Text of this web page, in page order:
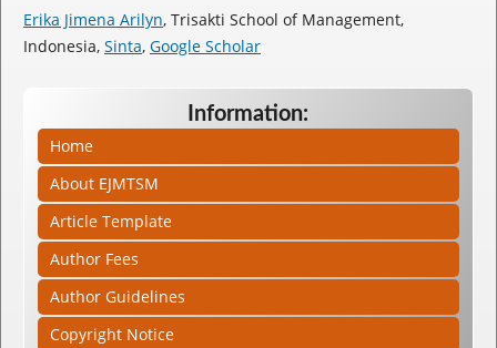
Erika Jimena Arilyn, Trisakti School of Management,
Indonesia, Sinta, Google Scholar
Information:
Home
About EJMTSM
Article Template
Author Fees
Author Guidelines
Copyright Notice